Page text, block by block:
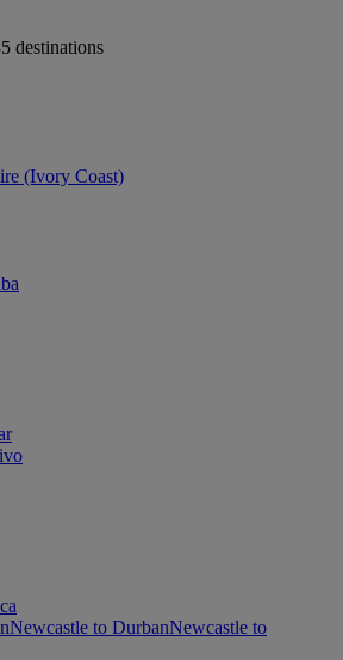
destinations
(Ivory Coast)
Newcastle to DurbanNewcastle to